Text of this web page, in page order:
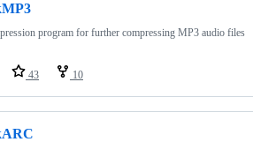
program for further compressing MP3 audio files
43 10